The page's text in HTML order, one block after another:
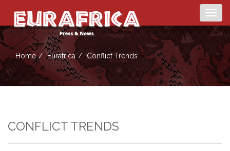
Home Eurafrica Conflict Trends
CONFLICT TRENDS